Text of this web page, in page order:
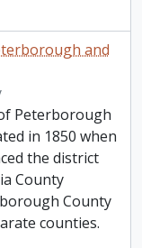
and
Peterborough
in 1850 when
the district
County
County
counties.